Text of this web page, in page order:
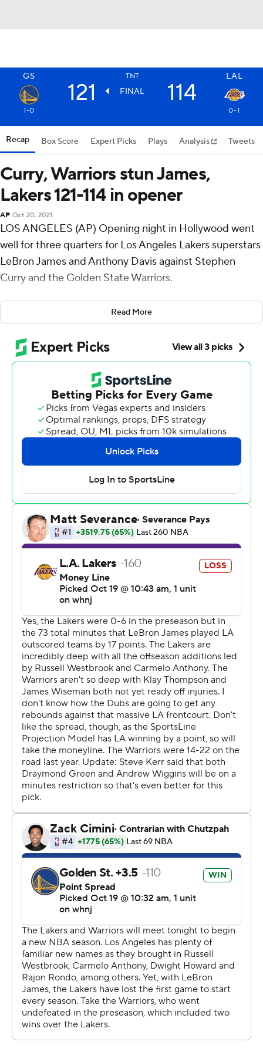
GS TNT LAL
121 FINAL 114
1-0 0-1
Recap Box Score Expert Picks Plays Analysis Tweets
Curry, Warriors stun James,
Lakers 121-114 in opener
AP Oct 20, 2021
LOS ANGELES (AP) Opening night in Hollywood went
well for three quarters for Los Angeles Lakers superstars
LeBron James and Anthony Davis against Stephen
Curry and the Golden State Warriors.
But it was a flop for their new supporting cast, including
L.A. native and former league MVP Russell Westbrook.
Curry, a two-time MVP, had 21 points, 10 rebounds and
10 assists for the Warriors, who rallied from 10 points
down to stun the Lakers 121-114 in a season opener
Tuesday night.
The Lakers went cold in the fourth quarter, and
surrendered the lead halfway through the period.
James had 34 points and 11 rebounds, while Davis had
33 points and 11 rebounds. No other Lakers scored in
double figures.
''Those two guys were spectacular,'' coach Frank Vogel
said. ''We're going to be pretty good if we get those
defensively. This is a team that is all new to each other,
so everybody's finding their way a little bit.''
Wesbrook shot just 4 for 13 for eight points in his Lakers
debut.
''Him more than anybody, it's going to be an adjustment
period,'' Vogel said. ''He's coming into our culture, our
system, he's the new guy, he's got to find his way. It's
difficult, when you're used to being the guy that has the
ball most nights, to be able to play off others like LeBron
and A.D. It's just a little bit different for him. He's going
to be great for us but it's going to be an adjustment
period.''
James and Davis said they helped console Westbrook
afterward.
''I told Russ to go home and watch a comedy,'' James
said. ''Put a smile on his face. Don't be so hard on
himself.''
The Lakers had an 84-74 lead late in the third quarter
after a jumper by Kent Bazemore, but the Warriors
slowly closed the gap.
''We didn't finish quarters well the whole night,'' Vogel
said. ''We gave up a 38-point fourth quarter. If you do
that you're going to lose most nights. Our defense is just
not on a string yet. I thought we did a good job being up
on Steph, but the back side was much better in the first
half than the second half.''
Read More